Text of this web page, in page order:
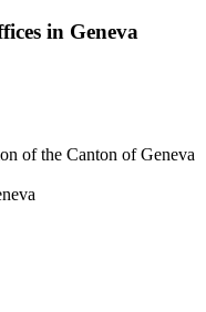
in Geneva
of the Canton of Geneva